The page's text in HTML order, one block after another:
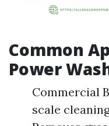
Common
Power
Commercial
scale